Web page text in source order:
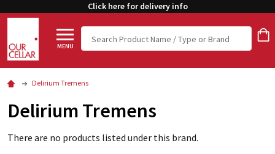
Click here for delivery info
MENU
Search
Delirium Tremens
Delirium Tremens
There are no products listed under this brand.